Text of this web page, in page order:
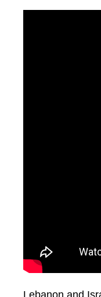
Lebanon and